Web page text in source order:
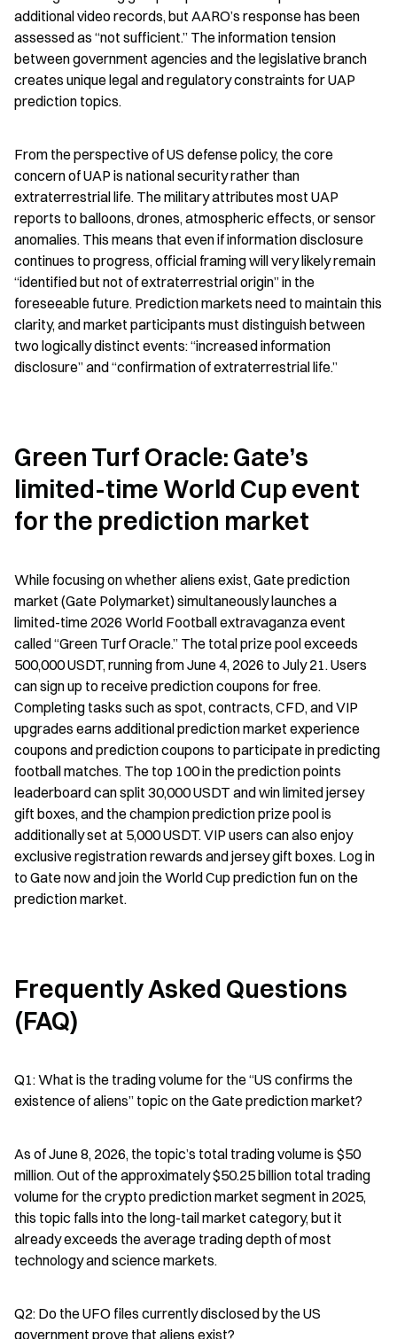
additional video records, but AARO’s response has been
assessed as “not sufficient.” The information tension
between government agencies and the legislative branch
creates unique legal and regulatory constraints for UAP
prediction topics.
From the perspective of US defense policy, the core
concern of UAP is national security rather than
extraterrestrial life. The military attributes most UAP
reports to balloons, drones, atmospheric effects, or sensor
anomalies. This means that even if information disclosure
continues to progress, official framing will very likely remain
“identified but not of extraterrestrial origin” in the
foreseeable future. Prediction markets need to maintain this
clarity, and market participants must distinguish between
two logically distinct events: “increased information
disclosure” and “confirmation of extraterrestrial life.”
Green Turf Oracle: Gate’s
limited-time World Cup event
for the prediction market
While focusing on whether aliens exist, Gate prediction
market (Gate Polymarket) simultaneously launches a
limited-time 2026 World Football extravaganza event
called “Green Turf Oracle.” The total prize pool exceeds
500,000 USDT, running from June 4, 2026 to July 21. Users
can sign up to receive prediction coupons for free.
Completing tasks such as spot, contracts, CFD, and VIP
upgrades earns additional prediction market experience
coupons and prediction coupons to participate in predicting
football matches. The top 100 in the prediction points
leaderboard can split 30,000 USDT and win limited jersey
gift boxes, and the champion prediction prize pool is
additionally set at 5,000 USDT. VIP users can also enjoy
exclusive registration rewards and jersey gift boxes. Log in
to Gate now and join the World Cup prediction fun on the
prediction market.
Frequently Asked Questions
(FAQ)
Q1: What is the trading volume for the “US confirms the
existence of aliens” topic on the Gate prediction market?
As of June 8, 2026, the topic’s total trading volume is $50
million. Out of the approximately $50.25 billion total trading
volume for the crypto prediction market segment in 2025,
this topic falls into the long-tail market category, but it
already exceeds the average trading depth of most
technology and science markets.
Q2: Do the UFO files currently disclosed by the US
government prove that aliens exist?